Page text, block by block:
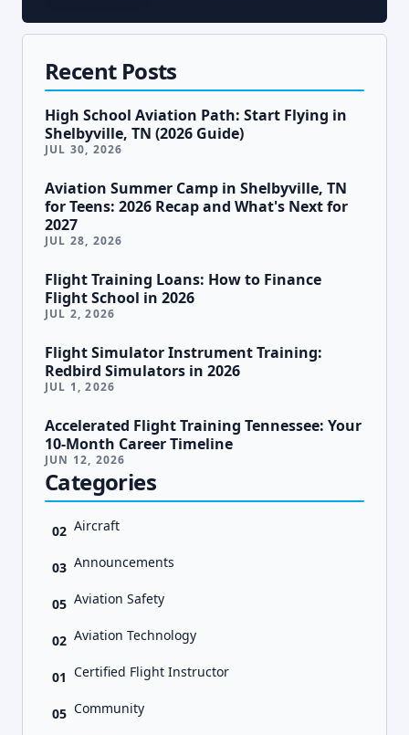
Recent Posts
High School Aviation Path: Start Flying in
Shelbyville, TN (2026 Guide)
JUL 30, 2026
Aviation Summer Camp in Shelbyville, TN
for Teens: 2026 Recap and What's Next for
2027
JUL 28, 2026
Flight Training Loans: How to Finance
Flight School in 2026
JUL 2, 2026
Flight Simulator Instrument Training:
Redbird Simulators in 2026
JUL 1, 2026
Accelerated Flight Training Tennessee: Your
10-Month Career Timeline
JUN 12, 2026
Categories
02 Aircraft
03 Announcements
05 Aviation Safety
02 Aviation Technology
01 Certified Flight Instructor
05 Community